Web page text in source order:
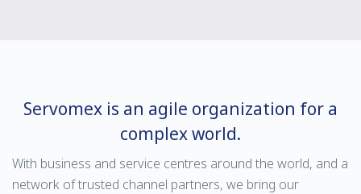
Servomex is an agile organization for a
complex world.
With business and service centres around the world, and a
network of trusted channel partners, we bring our